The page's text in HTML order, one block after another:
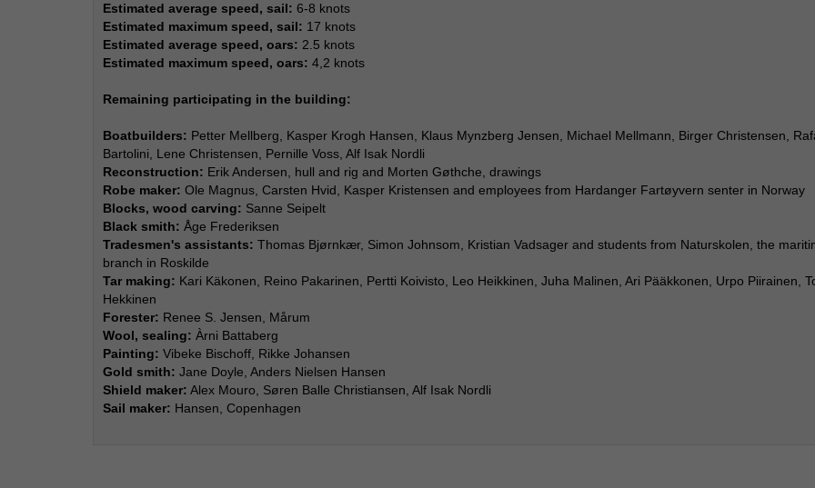
Estimated average speed, sail: 6-8 knots
Estimated maximum speed, sail: 17 knots
Estimated average speed, oars: 2.5 knots
Estimated maximum speed, oars: 4,2 knots
Remaining participating in the building:
Boatbuilders: Petter Mellberg, Kasper Krogh Hansen, Klaus Mynzberg Jensen, Michael Mellmann, Birger Christensen,
Bartolini, Lene Christensen, Pernille Voss, Alf Isak Nordli
Reconstruction: Erik Andersen, hull and rig and Morten Gøthche, drawings
Robe maker: Ole Magnus, Carsten Hvid, Kasper Kristensen and employees from Hardanger Fartøyvern senter in Norway
Blocks, wood carving: Sanne Seipelt
Black smith: Åge Frederiksen
Tradesmen's assistants: Thomas Bjørnkær, Simon Johnsom, Kristian Vadsager and students from Naturskolen, the
branch in Roskilde
Tar making: Kari Käkonen, Reino Pakarinen, Pertti Koivisto, Leo Heikkinen, Juha Malinen, Ari Pääkkonen, Urpo Piirainen,
Hekkinen
Forester: Renee S. Jensen, Mårum
Wool, sealing: Àrni Battaberg
Painting: Vibeke Bischoff, Rikke Johansen
Gold smith: Jane Doyle, Anders Nielsen Hansen
Shield maker: Alex Mouro, Søren Balle Christiansen, Alf Isak Nordli
Sail maker: Hansen, Copenhagen